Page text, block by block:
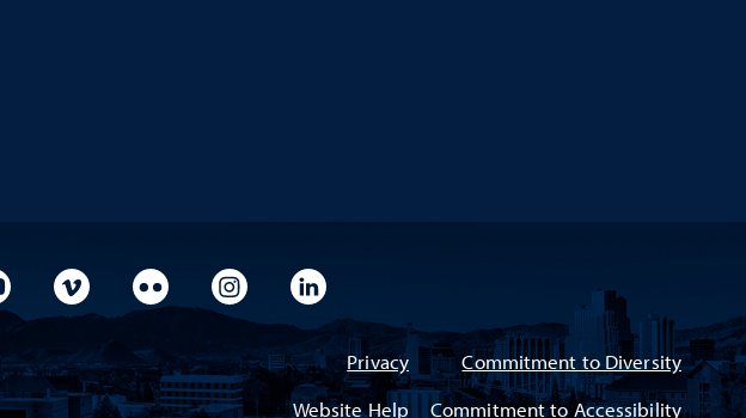
Facebook
University YouTubeUniversity VimeoUniversity FlickrUniversity Instagram
Privacy
Website Help
Commitment to Diversity
Commitment to Accessibility